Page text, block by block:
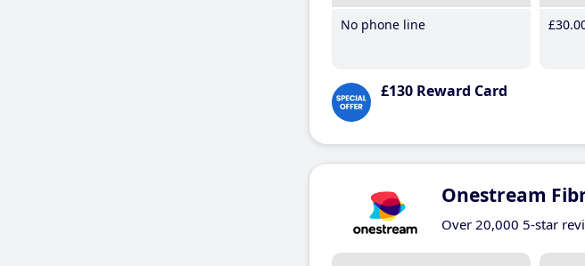
No phone line
£30
£130 Reward Card
Onestream
Over 20,000 5-star